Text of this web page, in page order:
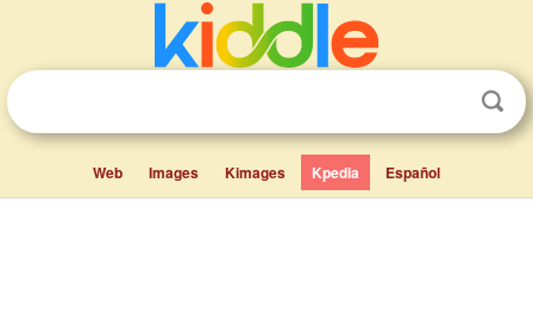
Web Images Kimages Kpedia Español